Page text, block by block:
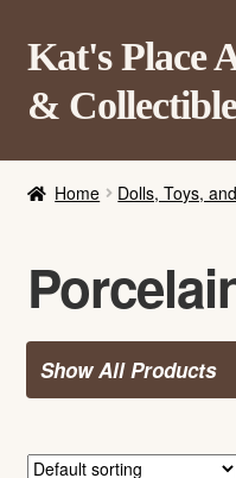
Skip
to
navigation
Skip
to
content
Kat's Place
&
About
Contact Us
Login/Register
Home Dolls, Toys,
Show All Products